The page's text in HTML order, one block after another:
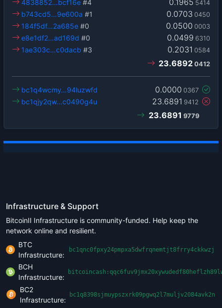
0.1965 5414
4838852…bcf16e #4
0.0703 0450
b743cd5…9e600a #1
0.0500 0003
184f5df…2a685e #0
0.0499 6310
e8e1df2…ad169d #0
0.2031 0584
1ae303c…c0dacb #3
23.6892 0412
0.0000 0367
bc1q4wcmy…94luzwfd
23.6891 9412
bc1qjy2qw…c0490g4u
23.6891 9779
Infrastructure & Support
BitcoinII Infrastructure is community-funded. Help keep the
network online and resilient.
BTC
Infrastructure:
bc1qnc0fpxy24pmpxa5dwfrqnemtjt8frry4ckkwzj
BCH
Infrastructure:
BC2
Infrastructure:
bc1q8398sjmuypszxrk09pgwq2l7muljv2084avk2n